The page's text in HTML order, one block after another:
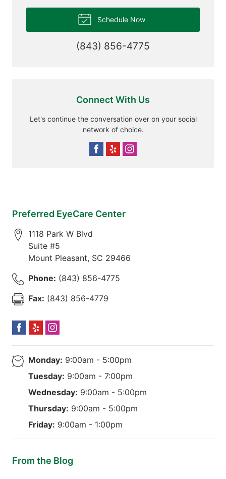
Schedule Now
(843) 856-4775
Connect With Us
Let's continue the conversation over on your social
network of choice.
Preferred EyeCare Center
1118 Park W Blvd
Suite #5
Mount Pleasant, SC 29466
Phone: (843) 856-4775
Fax: (843) 856-4779
Monday: 9:00am - 5:00pm
Tuesday: 9:00am - 7:00pm
Wednesday: 9:00am - 5:00pm
Thursday: 9:00am - 5:00pm
Friday: 9:00am - 1:00pm
From the Blog